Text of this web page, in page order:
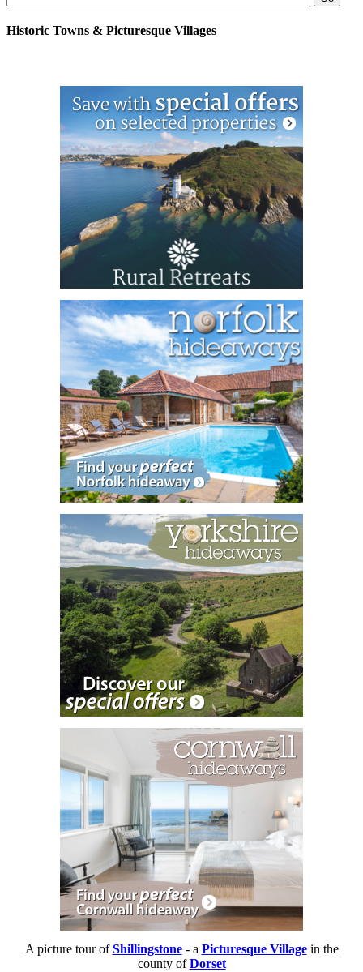
Historic Towns & Picturesque Villages
A picture tour ofShillingstone- a Picturesque Villagein the
county ofDorset